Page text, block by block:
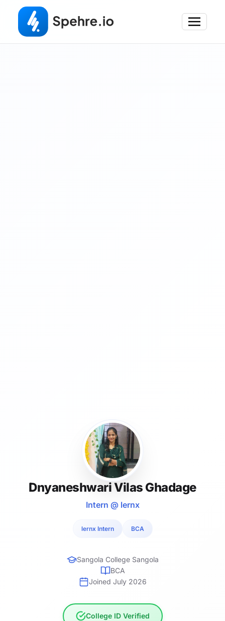
Dnyaneshwari Vilas Ghadage
Intern @ lernx
lernx Intern BCA
Sangola College Sangola
BCA
Joined July 2026
College ID Verified